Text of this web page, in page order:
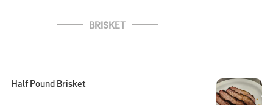
BRISKET
Half Pound Brisket